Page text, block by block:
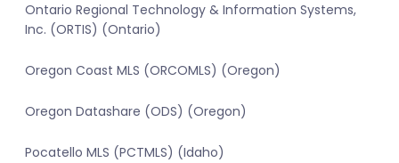
Ontario Regional Technology & Information Systems,
Inc. (ORTIS) (Ontario)
Oregon Coast MLS (ORCOMLS) (Oregon)
Oregon Datashare (ODS) (Oregon)
Pocatello MLS (PCTMLS) (Idaho)